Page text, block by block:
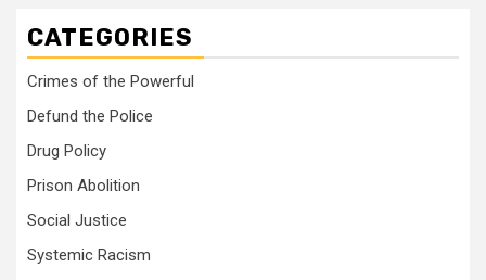
CATEGORIES
Crimes of the Powerful
Defund the Police
Drug Policy
Prison Abolition
Social Justice
Systemic Racism